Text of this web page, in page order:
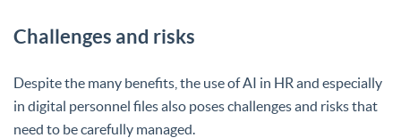
Challenges and risks
Despite the many benefits, the use of AI in HR and especially
in digital personnel files also poses challenges and risks that
need to be carefully managed.